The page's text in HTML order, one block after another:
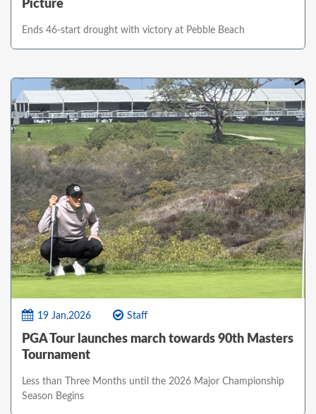
Picture
Ends 46-start drought with victory at Pebble Beach
19 Jan,2026 Staff
PGA Tour launches march towards 90th Masters
Tournament
Less than Three Months until the 2026 Major Championship
Season Begins